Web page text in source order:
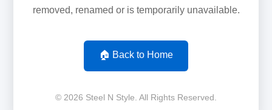
removed, renamed or is temporarily unavailable.
🏠 Back to Home
© 2026 Steel N Style. All Rights Reserved.